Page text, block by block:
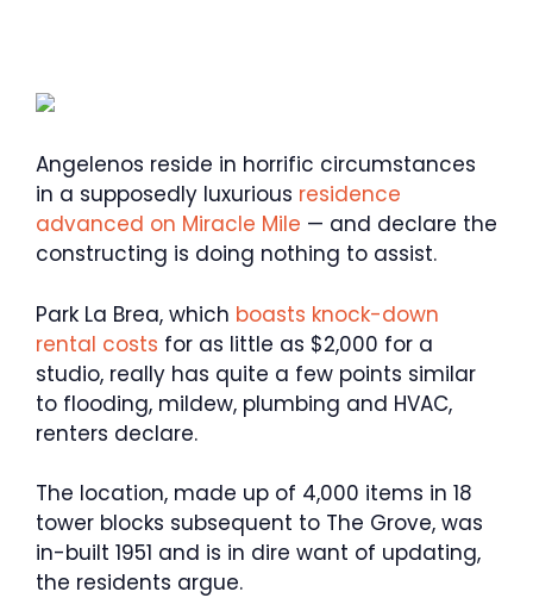
Angelenos reside in horrific circumstances
in a supposedly luxurious residence
advanced on Miracle Mile — and declare the
constructing is doing nothing to assist.
Park La Brea, which boasts knock-down
rental costs for as little as $2,000 for a
studio, really has quite a few points similar
to flooding, mildew, plumbing and HVAC,
renters declare.
The location, made up of 4,000 items in 18
tower blocks subsequent to The Grove, was
in-built 1951 and is in dire want of updating,
the residents argue.